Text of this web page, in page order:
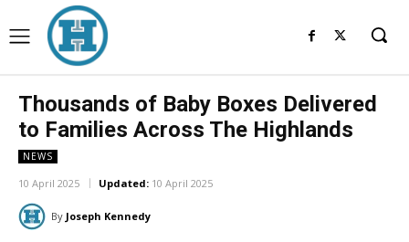
Thousands of Baby Boxes Delivered
to Families Across The Highlands
NEWS
10 April 2025 Updated: 10 April 2025
By Joseph Kennedy